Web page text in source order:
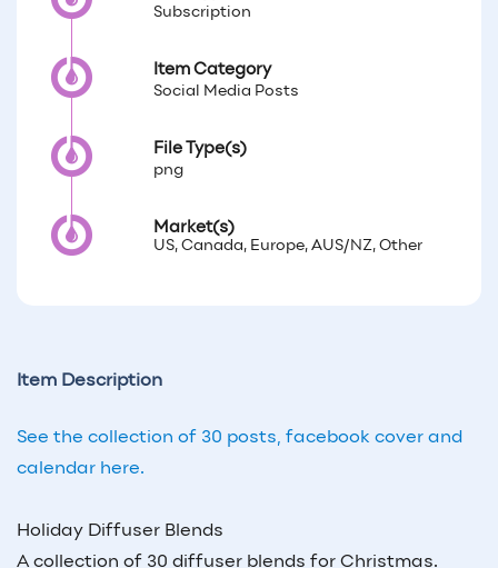
Subscription
Item Category
Social Media Posts
File Type(s)
png
Market(s)
US, Canada, Europe, AUS/NZ, Other
Item Description
See the collection of 30 posts, facebook cover and
calendar here.
Holiday Diffuser Blends
A collection of 30 diffuser blends for Christmas.